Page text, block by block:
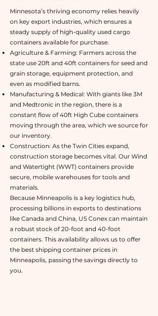
Minnesota’s thriving economy relies heavily
on key export industries, which ensures a
steady supply of high-quality used cargo
containers available for purchase.
Agriculture & Farming: Farmers across the
state use 20ft and 40ft containers for seed and
grain storage, equipment protection, and
even as modified barns.
Manufacturing & Medical: With giants like 3M
and Medtronic in the region, there is a
constant flow of 40ft High Cube containers
moving through the area, which we source for
our inventory.
Construction: As the Twin Cities expand,
construction storage becomes vital. Our Wind
and Watertight (WWT) containers provide
secure, mobile warehouses for tools and
materials.
Because Minneapolis is a key logistics hub,
processing billions in exports to destinations
like Canada and China, US Conex can maintain
a robust stock of 20-foot and 40-foot
containers. This availability allows us to offer
the best shipping container prices in
Minneapolis, passing the savings directly to
you.